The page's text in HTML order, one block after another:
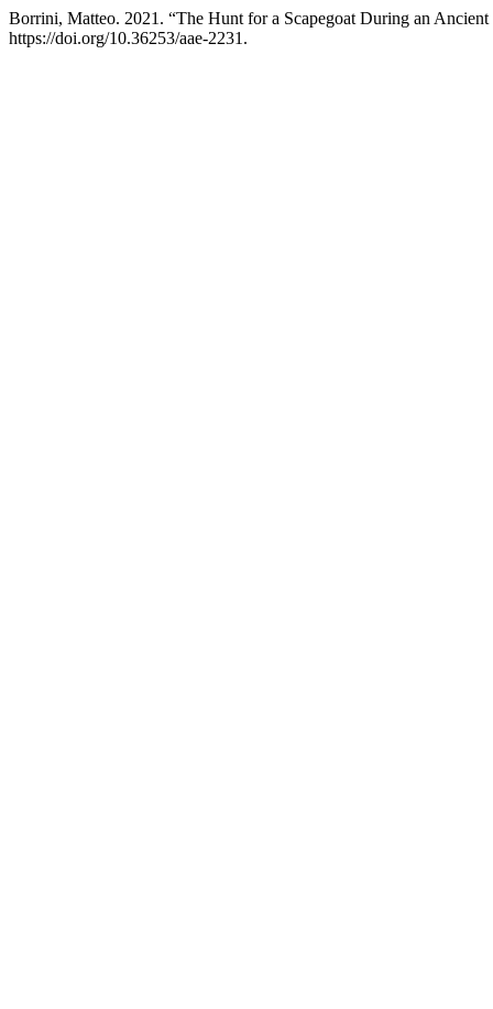
Borrini, Matteo. 2021. “The Hunt for a Scapegoat During an
https://doi.org/10.36253/aae-2231.